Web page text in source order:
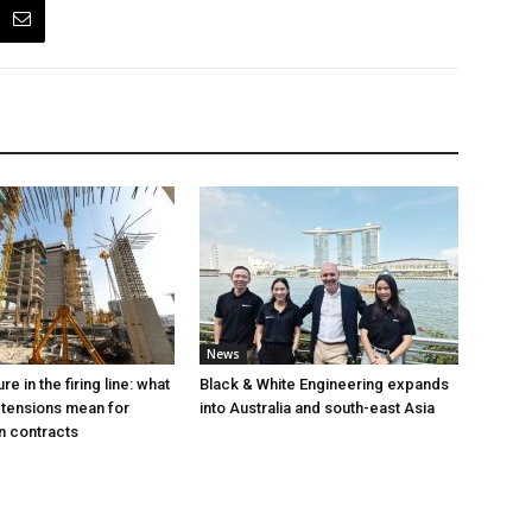
in the firing line: what
mean for
contracts
News
Black & White Engineering expands
into Australia and south-east Asia